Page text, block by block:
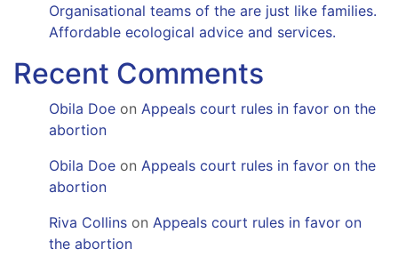
Organisational teams of the are just like families.
Affordable ecological advice and services.
Recent Comments
Obila Doe on Appeals court rules in favor on the
abortion
Obila Doe on Appeals court rules in favor on the
abortion
Riva Collins on Appeals court rules in favor on
the abortion